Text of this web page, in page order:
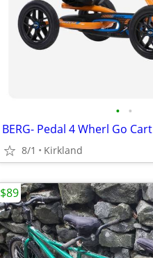
• •
BERG- Pedal 4 Wherl Go Cart
8/1 Kirkland
$89